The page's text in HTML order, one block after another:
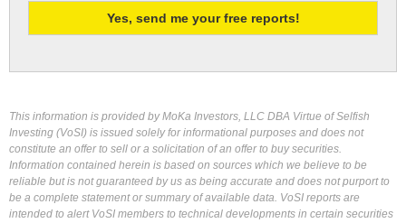
This information is provided by MoKa Investors, LLC DBA Virtue of Selfish
Investing (VoSI) is issued solely for informational purposes and does not
constitute an offer to sell or a solicitation of an offer to buy securities.
Information contained herein is based on sources which we believe to be
reliable but is not guaranteed by us as being accurate and does not purport to
be a complete statement or summary of available data. VoSI reports are
intended to alert VoSI members to technical developments in certain securities